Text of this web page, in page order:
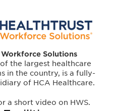
Solutions
the largest healthcare
in the country, is a fully-
of HCA Healthcare.
a short video on HWS.